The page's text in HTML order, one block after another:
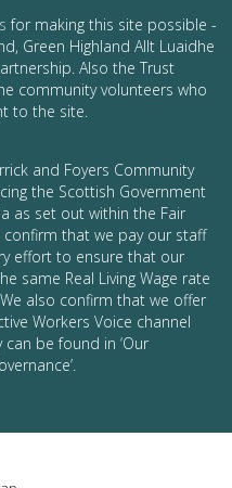
for making this site possible -
Green Highland Allt Luaidhe
Also the Trust
community volunteers who
to the site.
and Foyers Community
the Scottish Government
as set out within the Fair
that we pay our staff
effort to ensure that our
same Real Living Wage rate
also confirm that we offer
Workers Voice channel
be found in ‘Our